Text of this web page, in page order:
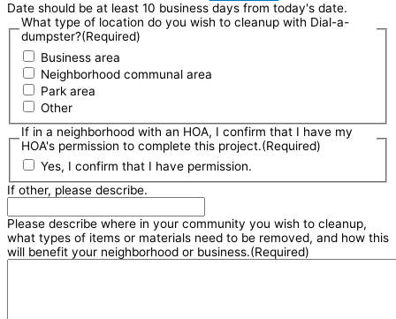
Date should be at least 10 business days from today's date.
What type of location do you wish to cleanup with Dial-a-
dumpster?(Required)
Business area
Neighborhood communal area
Park area
Other
If in a neighborhood with an HOA, I confirm that I have my
HOA's permission to complete this project.(Required)
Yes, I confirm that I have permission.
If other, please describe.
Please describe where in your community you wish to cleanup,
what types of items or materials need to be removed, and how this
will benefit your neighborhood or business.(Required)